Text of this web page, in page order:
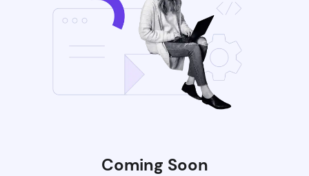
Coming Soon